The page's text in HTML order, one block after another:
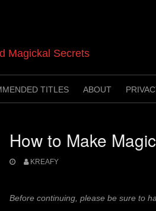
Magickal Secrets
TITLES ABOUT
How to Make
KREAFY
Before continuing, please be sure to